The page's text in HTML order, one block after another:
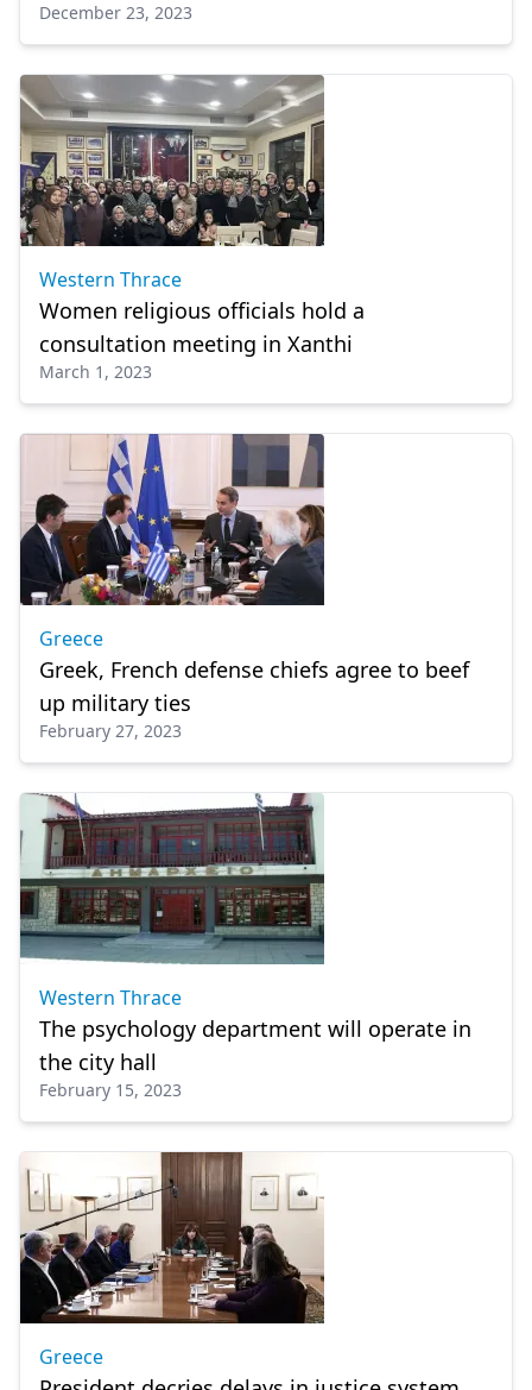
December 23, 2023
Western Thrace
Women religious officials hold a
consultation meeting in Xanthi
March 1, 2023
Greece
Greek, French defense chiefs agree to beef
up military ties
February 27, 2023
Western Thrace
The psychology department will operate in
the city hall
February 15, 2023
Greece